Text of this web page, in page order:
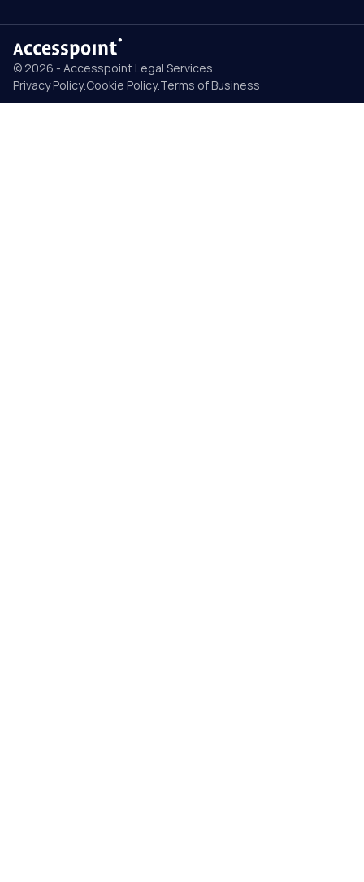
© 2026 - Accesspoint Legal Services
Privacy Policy.Cookie Policy.Terms of Business